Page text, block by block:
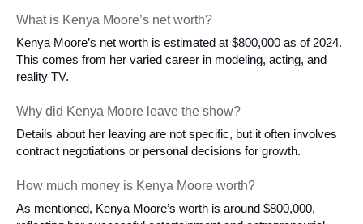
What is Kenya Moore’s net worth?
Kenya Moore’s net worth is estimated at $800,000 as of 2024.
This comes from her varied career in modeling, acting, and
reality TV.
Why did Kenya Moore leave the show?
Details about her leaving are not specific, but it often involves
contract negotiations or personal decisions for growth.
How much money is Kenya Moore worth?
As mentioned, Kenya Moore’s worth is around $800,000,